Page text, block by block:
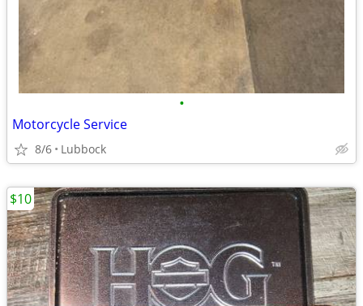
•
Motorcycle Service
8/6 Lubbock
$10